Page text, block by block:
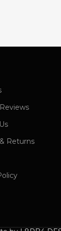
Returns